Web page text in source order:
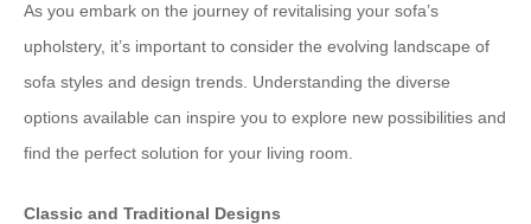
As you embark on the journey of revitalising your sofa’s
upholstery, it’s important to consider the evolving landscape of
sofa styles and design trends. Understanding the diverse
options available can inspire you to explore new possibilities and
find the perfect solution for your living room.
Classic and Traditional Designs